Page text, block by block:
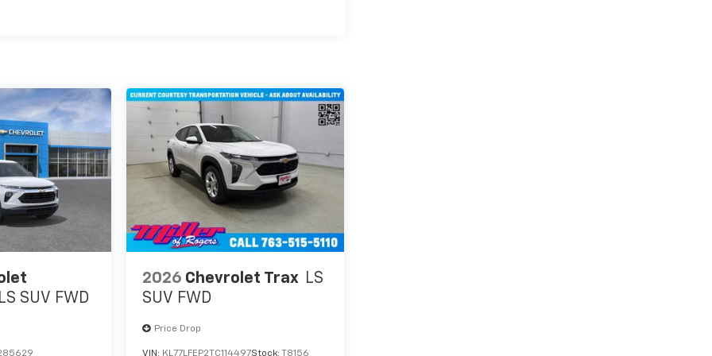
LS SUV FWD
2026 Chevrolet Trax LS
SUV FWD
Price Drop
VIN: KL77LFEP2TC114497Stock: T8156